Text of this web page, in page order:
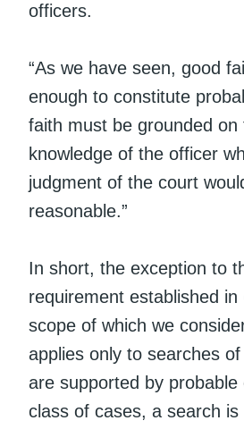
officers.
“As we have seen, good
enough to constitute
faith must be grounded on
knowledge of the officer
judgment of the court
reasonable.”
In short, the exception to
requirement established in
scope of which we
applies only to searches
are supported by
class of cases, a search is